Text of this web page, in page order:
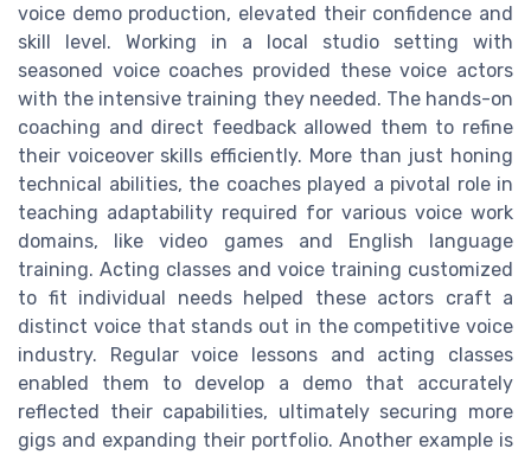
voice demo production, elevated their confidence and
skill level. Working in a local studio setting with
seasoned voice coaches provided these voice actors
with the intensive training they needed. The hands-on
coaching and direct feedback allowed them to refine
their voiceover skills efficiently. More than just honing
technical abilities, the coaches played a pivotal role in
teaching adaptability required for various voice work
domains, like video games and English language
training. Acting classes and voice training customized
to fit individual needs helped these actors craft a
distinct voice that stands out in the competitive voice
industry. Regular voice lessons and acting classes
enabled them to develop a demo that accurately
reflected their capabilities, ultimately securing more
gigs and expanding their portfolio. Another example is